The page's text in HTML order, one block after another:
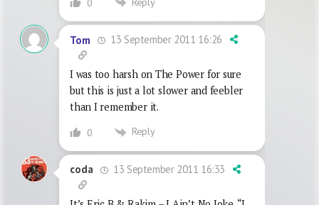
0
Tom 13 September 2011 16:26
I was too harsh on The Power for sure
but this is just a lot slower and feebler
than I remember it.
0 Reply
coda 13 September 2011 16:33